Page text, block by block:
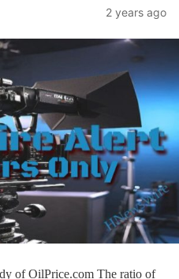
2 years ago
of OilPrice.com The ratio of